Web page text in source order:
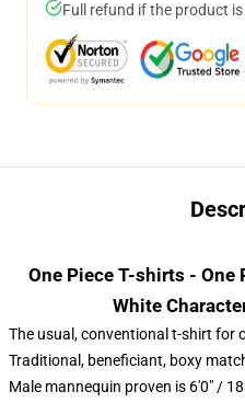
Full refund if the product is
One Piece T-shirts - One
White
The usual, conventional t-shirt for
Traditional, beneficiant, boxy
Male mannequin proven is 6'0" /